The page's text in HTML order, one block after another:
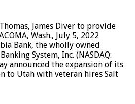
James Diver to provide
Wash., July 5, 2022
Bank, the wholly owned
System, Inc. (NASDAQ:
announced the expansion of its
to Utah with veteran hires Salt